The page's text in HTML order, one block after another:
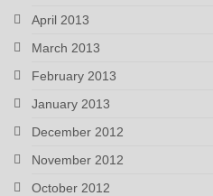
April 2013
March 2013
February 2013
January 2013
December 2012
November 2012
October 2012